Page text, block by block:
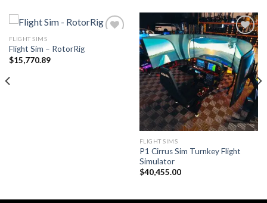
FLIGHT SIMS
Flight Sim – RotorRig
$15,770.89
FLIGHT SIMS
P1 Cirrus Sim Turnkey Flight
Simulator
$40,455.00